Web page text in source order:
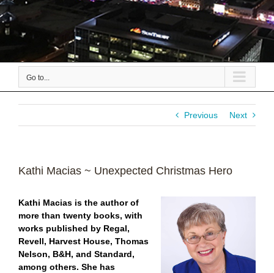
Go to...
Previous Next
Kathi Macias ~ Unexpected Christmas Hero
Kathi Macias is the author of
more than twenty books, with
works published by Regal,
Revell, Harvest House, Thomas
Nelson, B&H, and Standard,
among others. She has